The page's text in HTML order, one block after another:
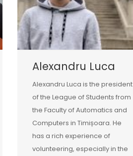
Alexandru Luca
Alexandru Luca is the president
of the League of Students from
the Faculty of Automatics and
Computers in Timișoara. He
has a rich experience of
volunteering, especially in the